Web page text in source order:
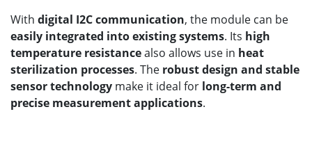
With digital I2C communication, the module can be
easily integrated into existing systems. Its high
temperature resistancealso allows use in heat
sterilization processes. The robust design and stable
sensor technology make it ideal for long-term and
precise measurement applications.